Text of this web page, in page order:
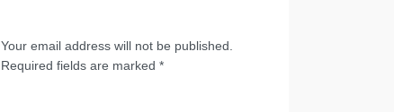
Your email address will not be published.
Required fields are marked *